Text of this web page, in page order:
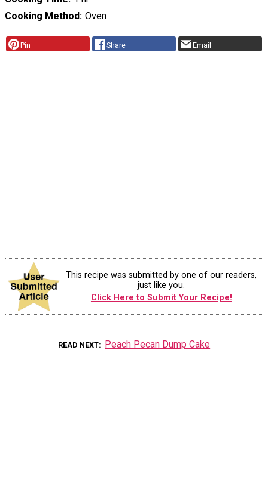
Cooking Method Oven
Pin Share Email
This recipe was submitted by one of our readers,
just like you.
Click Here to Submit Your Recipe!
READ NEXT Peach Pecan Dump Cake